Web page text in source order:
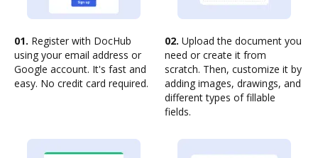
01. Register with DocHub
using your email address or
Google account. It's fast and
easy. No credit card required.
02. Upload the document you
need or create it from
scratch. Then, customize it by
adding images, drawings, and
different types of fillable
fields.